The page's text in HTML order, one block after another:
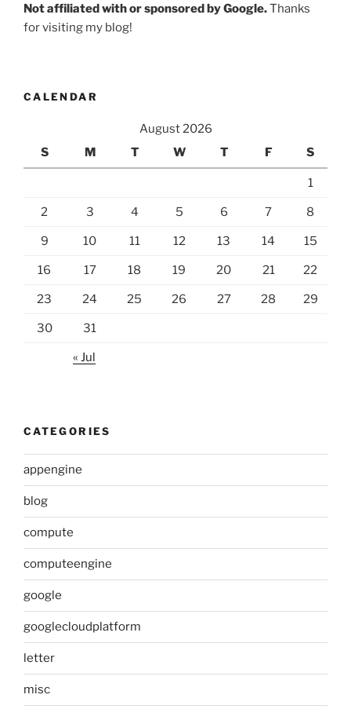
Not affiliated with or sponsored by Google.Thanks
for visiting my blog!
CALENDAR
August 2026
S
M T W T F S
1
2 3 4 5 6 7 8
9 10 11 12 13 14 15
16 17 18 19 20 21 22
23 24 25 26 27 28 29
30 31
« Jul
CATEGORIES
appengine
blog
compute
computeengine
google
googlecloudplatform
letter
misc